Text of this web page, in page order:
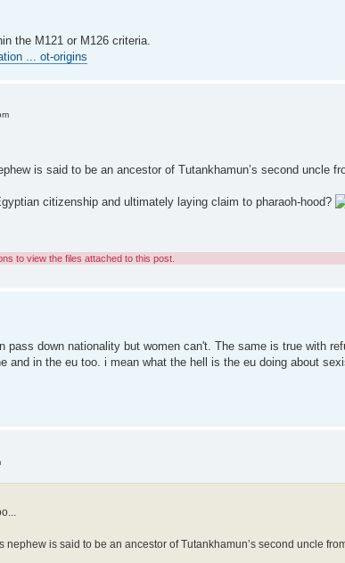
the M121 or M126 criteria.
... ot-origins
is said to be an ancestor of Tutankhamun’s second uncle
citizenship and ultimately laying claim to pharaoh-hood?
to view the files attached to this post.
pass down nationality but women can't. The same is true with
and in the eu too. i mean what the hell is the eu doing about
nephew is said to be an ancestor of Tutankhamun’s second uncle